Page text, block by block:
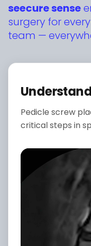
seecure sense
surgery for
team —
Pedicle screw
critical steps in